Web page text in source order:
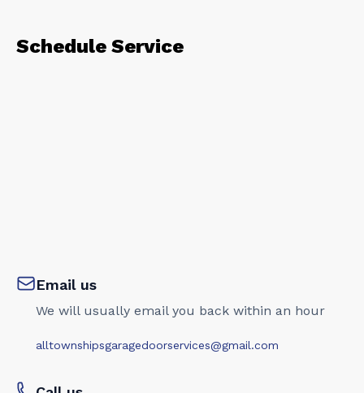
Schedule Service
Email us
We will usually email you back within an hour
alltownshipsgaragedoorservices@gmail.com